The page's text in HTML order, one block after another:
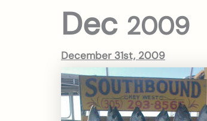
Dec 2009
December 31st, 2009